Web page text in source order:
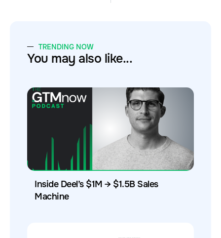
TRENDING NOW
You may also like...
Inside Deel’s $1M → $1.5B Sales
Machine